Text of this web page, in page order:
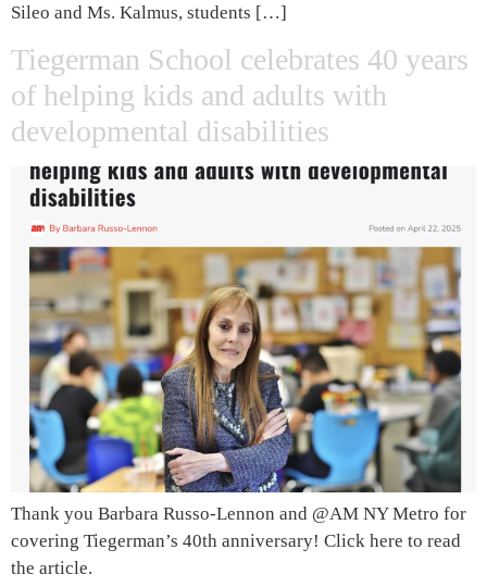
Sileo and Ms. Kalmus, students […]
Tiegerman School celebrates 40 years
of helping kids and adults with
developmental disabilities
Thank you Barbara Russo-Lennon and @AM NY Metro for
covering Tiegerman’s 40th anniversary! Click here to read
the article.